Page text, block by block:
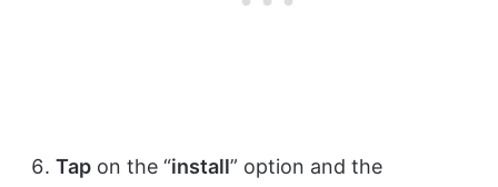
Tap on the “install” option and the